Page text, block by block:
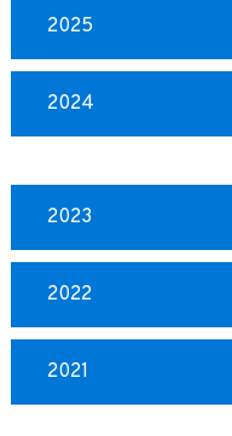
2025
2024
2023
2022
2021